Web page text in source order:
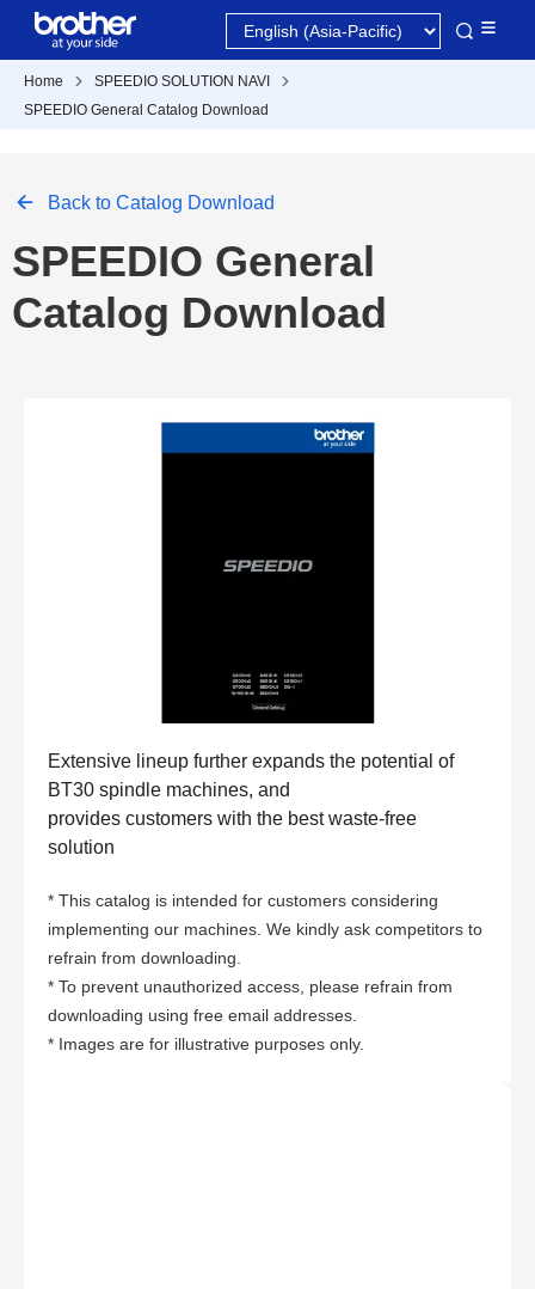
Home
SPEEDIO SOLUTION NAVI
SPEEDIO General Catalog Download
Back to Catalog Download
SPEEDIO General
Catalog Download
Extensive lineup further expands the potential of
BT30 spindle machines, and
provides customers with the best waste-free
solution
* This catalog is intended for customers considering
implementing our machines. We kindly ask competitors to
refrain from downloading.
* To prevent unauthorized access, please refrain from
downloading using free email addresses.
* Images are for illustrative purposes only.